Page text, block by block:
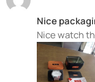
Nice
Nice watch